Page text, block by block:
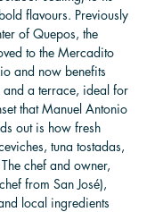
flavours. Previously
of Quepos, the
to the Mercadito
and now benefits
a terrace, ideal for
that Manuel Antonio
out is how fresh
tuna tostadas,
chef and owner,
from San José),
local ingredients